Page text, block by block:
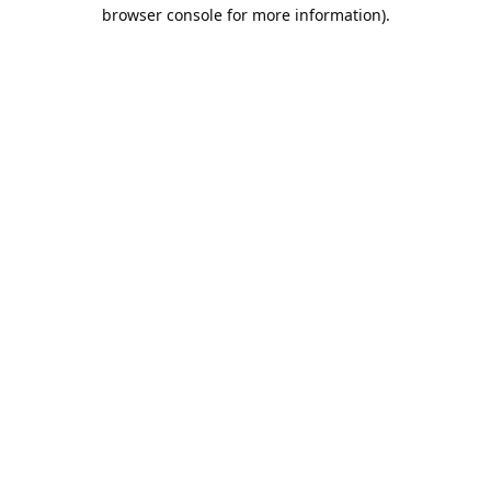
browser console for more information).